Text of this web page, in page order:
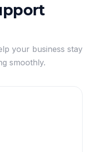
your business stay
smoothly.